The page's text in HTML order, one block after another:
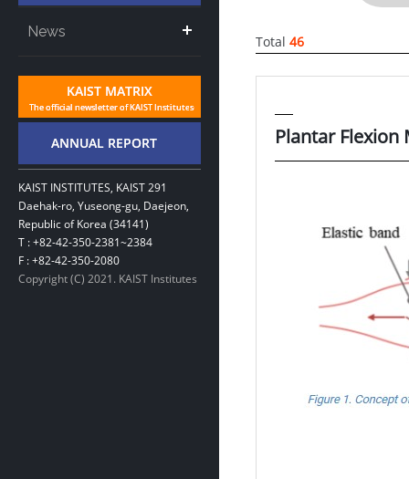
News
KAIST INSTITUTES, KAIST 291
Daehak-ro, Yuseong-gu, Daejeon,
Republic of Korea (34141)
T : +82-42-350-2381~2384
F : +82-42-350-2080
Copyright (C) 2021. KAIST Institutes
Total 46
Plantar Flexion